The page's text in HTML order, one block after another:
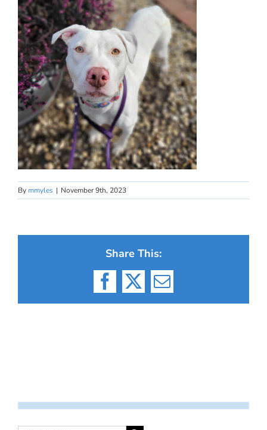
By mmyles | November 9th, 2023
Share This:
Facebook
X Email